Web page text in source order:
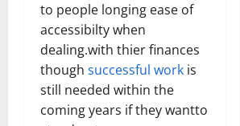
to people longing ease of
accessibilty when
dealing.with thier finances
though successful work is
still needed within the
coming years if they wantto